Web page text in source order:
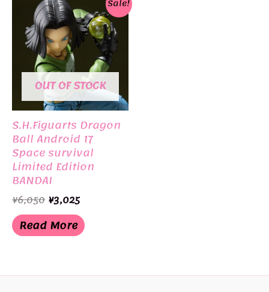
Sale!
OUT OF STOCK
S.H.Figuarts Dragon
Ball Android 17
Space survival
Limited Edition
BANDAI
¥6,050 Original
price
was:
¥6,050.
¥3,025Current
is:
¥3,025.
Read More